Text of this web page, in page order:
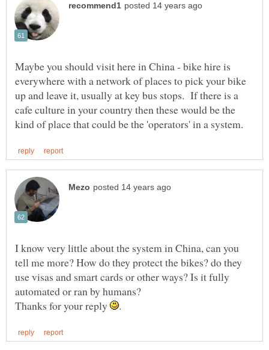
Maybe you should visit here in China - bike hire is
everywhere with a network of places to pick your bike
up and leave it, usually at key bus stops. If there is a
cafe culture in your country then these would be the
I know very little about the system in China, can you
tell me more? How do they protect the bikes? do they
use visas and smart cards or other ways? Is it fully
Thanks for your reply